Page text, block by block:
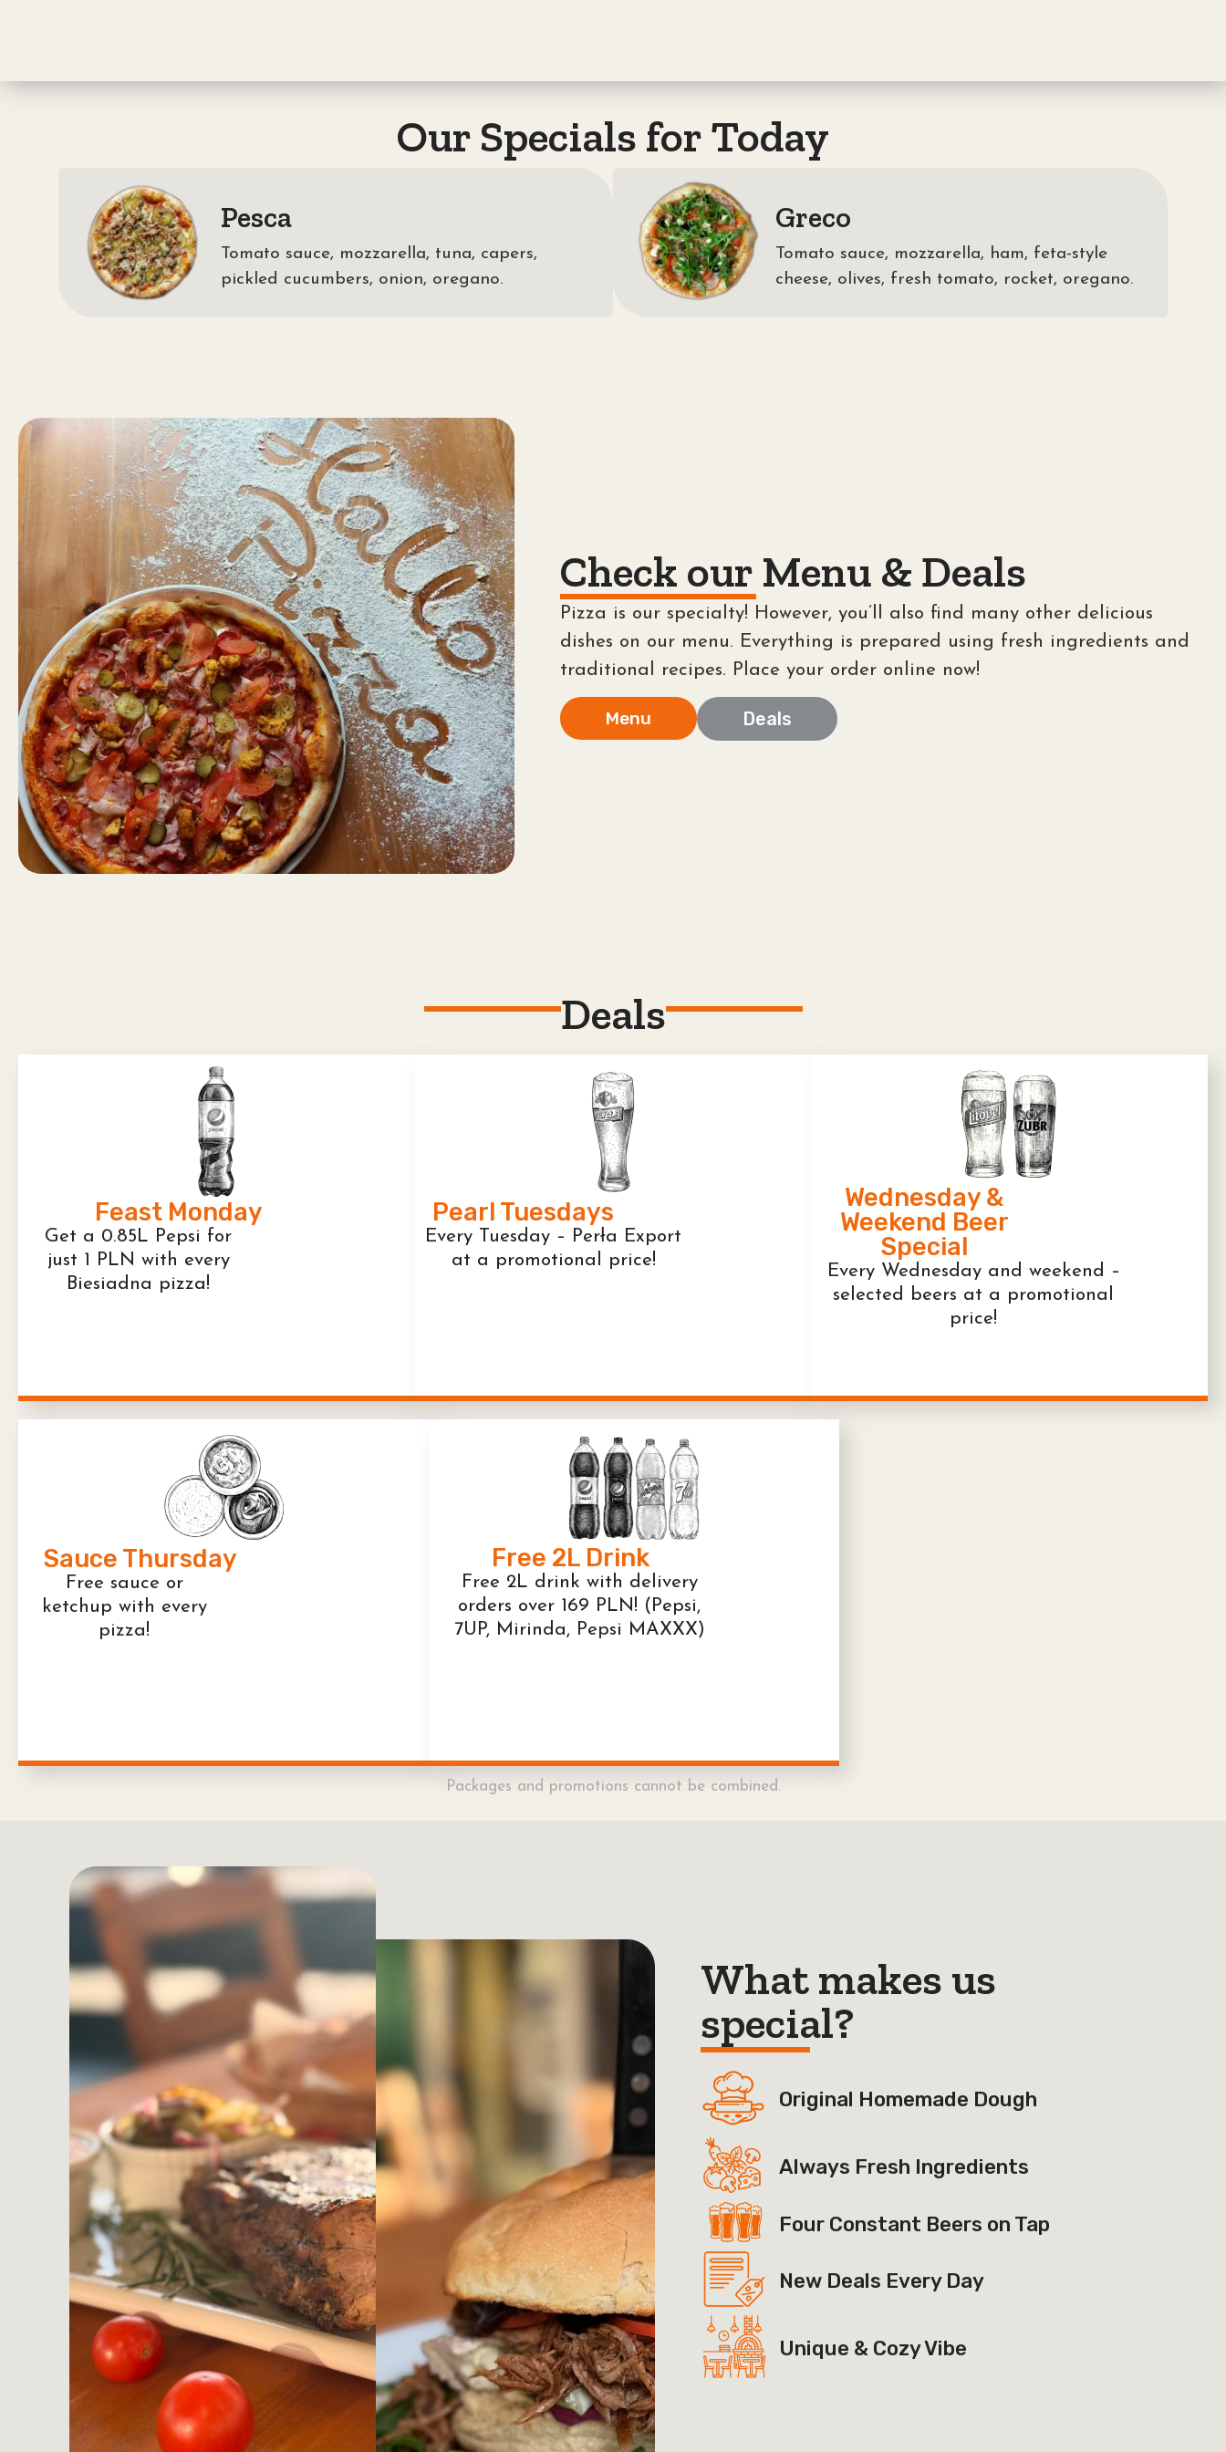
Our Specials for Today
Pesca
Tomato sauce, mozzarella, tuna, capers,
pickled cucumbers, onion, oregano.
Greco
Tomato sauce, mozzarella, ham, feta-style
cheese, olives, fresh tomato, rocket, oregano.
Check our Menu & Deals
Pizza is our specialty! However, you’ll also find many other delicious
dishes on our menu. Everything is prepared using fresh ingredients and
traditional recipes. Place your order online now!
Menu Deals
Deals
Feast Monday​
Get a 0.85L Pepsi for
just 1 PLN with every
Biesiadna pizza!
Pearl Tuesdays
Every Tuesday – Perła Export
at a promotional price!
Wednesday &
Weekend Beer
Special
Every Wednesday and weekend –
selected beers at a promotional
price!
Sauce Thursday
Free sauce or
ketchup with every
pizza!
Free 2L Drink
Free 2L drink with delivery
orders over 169 PLN! (Pepsi,
7UP, Mirinda, Pepsi MAXXX)
Packages and promotions cannot be combined.
What makes us
special?
Original Homemade Dough
Always Fresh Ingredients
Four Constant Beers on Tap
New Deals Every Day
Unique & Cozy Vibe